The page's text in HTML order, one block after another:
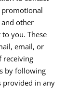
other
you. These
email, or
receiving
by following
provided in any